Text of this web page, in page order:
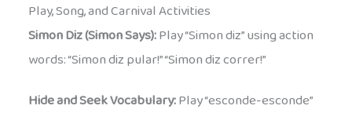
Play, Song, and Carnival Activities
Simon Diz (Simon Says):Play “Simon diz” using action
words: “Simon diz pular!” “Simon diz correr!”
Hide and Seek Vocabulary:Play “esconde-esconde”